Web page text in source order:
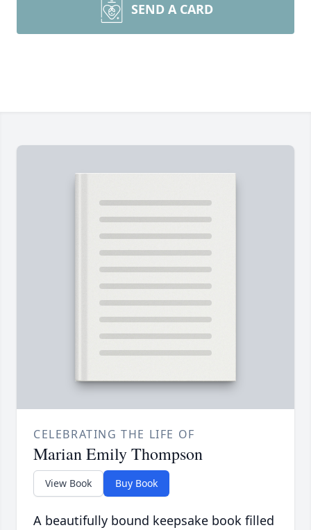
SEND A CARD
CELEBRATING THE LIFE OF
Marian Emily Thompson
View Book Buy Book
A beautifully bound keepsake book filled